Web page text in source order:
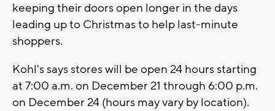
keeping their doors open longer in the days
leading up to Christmas to help last-minute
shoppers.
Kohl's says stores will be open 24 hours starting
at 7:00 a.m. on December 21 through 6:00 p.m.
on December 24 (hours may vary by location).